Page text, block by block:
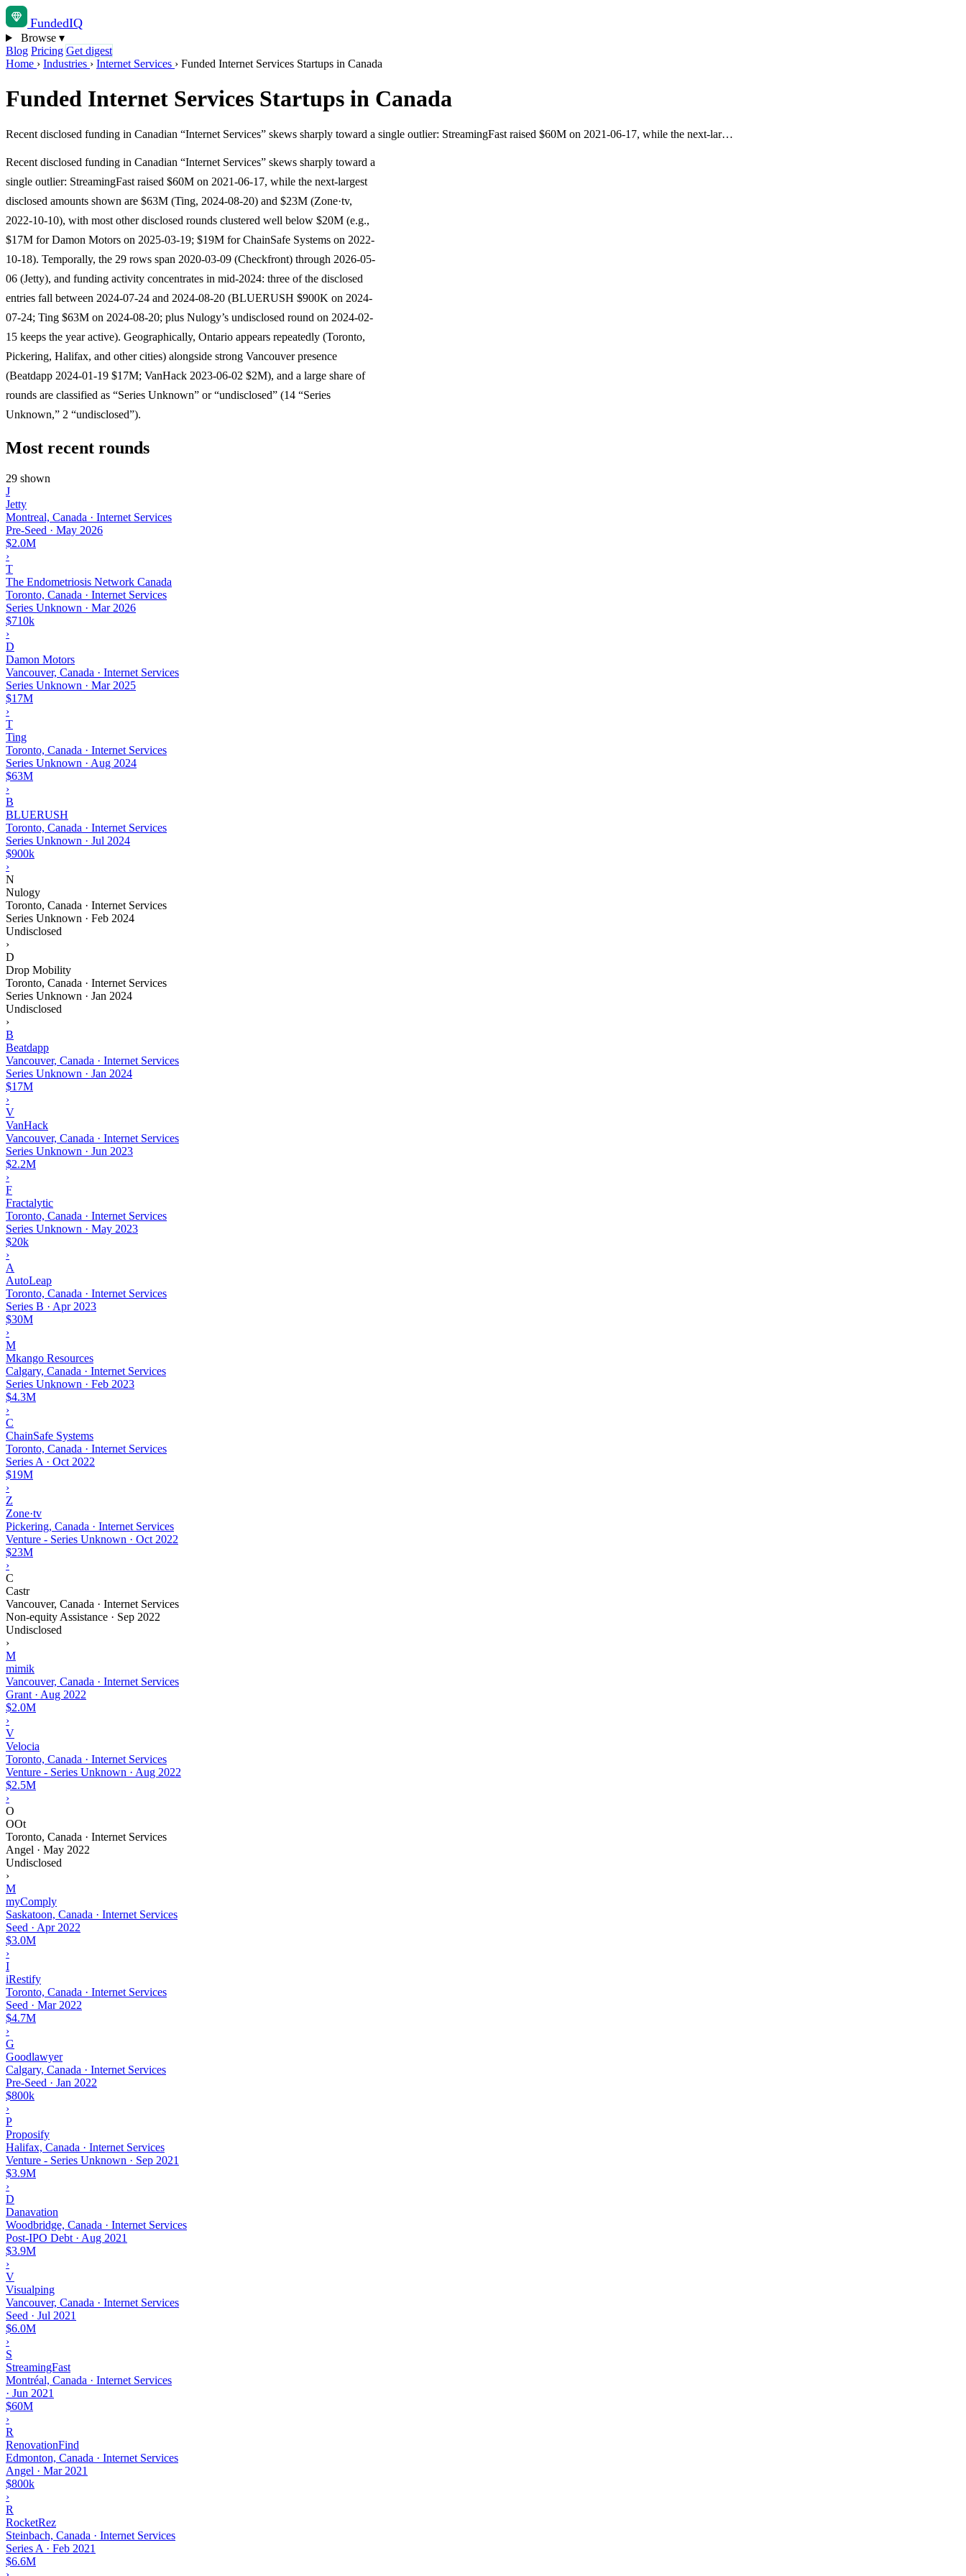
FundedIQ
Browse ▾
Blog Pricing Get digest
Home › Industries › Internet Services › Funded Internet Services Startups in Canada
Funded Internet Services Startups in Canada
Recent disclosed funding in Canadian “Internet Services” skews sharply toward a single outlier: StreamingFast raised $60M on 2021-06-17, while the next-lar…
Recent disclosed funding in Canadian “Internet Services” skews sharply toward a
single outlier: StreamingFast raised $60M on 2021-06-17, while the next-largest
disclosed amounts shown are $63M (Ting, 2024-08-20) and $23M (Zone·tv,
2022-10-10), with most other disclosed rounds clustered well below $20M (e.g.,
$17M for Damon Motors on 2025-03-19; $19M for ChainSafe Systems on 2022-
10-18). Temporally, the 29 rows span 2020-03-09 (Checkfront) through 2026-05-
06 (Jetty), and funding activity concentrates in mid-2024: three of the disclosed
entries fall between 2024-07-24 and 2024-08-20 (BLUERUSH $900K on 2024-
07-24; Ting $63M on 2024-08-20; plus Nulogy’s undisclosed round on 2024-02-
15 keeps the year active). Geographically, Ontario appears repeatedly (Toronto,
Pickering, Halifax, and other cities) alongside strong Vancouver presence
(Beatdapp 2024-01-19 $17M; VanHack 2023-06-02 $2M), and a large share of
rounds are classified as “Series Unknown” or “undisclosed” (14 “Series
Unknown,” 2 “undisclosed”).
Most recent rounds
29 shown
J
Jetty
Montreal, Canada · Internet Services
Pre-Seed · May 2026
$2.0M
›
T
The Endometriosis Network Canada
Toronto, Canada · Internet Services
Series Unknown · Mar 2026
$710k
›
D
Damon Motors
Vancouver, Canada · Internet Services
Series Unknown · Mar 2025
$17M
›
T
Ting
Toronto, Canada · Internet Services
Series Unknown · Aug 2024
$63M
›
B
BLUERUSH
Toronto, Canada · Internet Services
Series Unknown · Jul 2024
$900k
›
N
Nulogy
Toronto, Canada · Internet Services
Series Unknown · Feb 2024
Undisclosed
›
D
Drop Mobility
Toronto, Canada · Internet Services
Series Unknown · Jan 2024
Undisclosed
›
B
Beatdapp
Vancouver, Canada · Internet Services
Series Unknown · Jan 2024
$17M
›
V
VanHack
Vancouver, Canada · Internet Services
Series Unknown · Jun 2023
$2.2M
›
F
Fractalytic
Toronto, Canada · Internet Services
Series Unknown · May 2023
$20k
›
A
AutoLeap
Toronto, Canada · Internet Services
Series B · Apr 2023
$30M
›
M
Mkango Resources
Calgary, Canada · Internet Services
Series Unknown · Feb 2023
$4.3M
›
C
ChainSafe Systems
Toronto, Canada · Internet Services
Series A · Oct 2022
$19M
›
Z
Zone·tv
Pickering, Canada · Internet Services
Venture - Series Unknown · Oct 2022
$23M
›
C
Castr
Vancouver, Canada · Internet Services
Non-equity Assistance · Sep 2022
Undisclosed
›
M
mimik
Vancouver, Canada · Internet Services
Grant · Aug 2022
$2.0M
›
V
Velocia
Toronto, Canada · Internet Services
Venture - Series Unknown · Aug 2022
$2.5M
›
O
OOt
Toronto, Canada · Internet Services
Angel · May 2022
Undisclosed
›
M
myComply
Saskatoon, Canada · Internet Services
Seed · Apr 2022
$3.0M
›
I
iRestify
Toronto, Canada · Internet Services
Seed · Mar 2022
$4.7M
›
G
Goodlawyer
Calgary, Canada · Internet Services
Pre-Seed · Jan 2022
$800k
›
P
Proposify
Halifax, Canada · Internet Services
Venture - Series Unknown · Sep 2021
$3.9M
›
D
Danavation
Woodbridge, Canada · Internet Services
Post-IPO Debt · Aug 2021
$3.9M
›
V
Visualping
Vancouver, Canada · Internet Services
Seed · Jul 2021
$6.0M
›
S
StreamingFast
Montréal, Canada · Internet Services
· Jun 2021
$60M
›
R
RenovationFind
Edmonton, Canada · Internet Services
Angel · Mar 2021
$800k
›
R
RocketRez
Steinbach, Canada · Internet Services
Series A · Feb 2021
$6.6M